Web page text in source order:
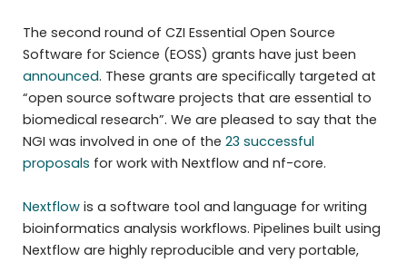
The second round of CZI Essential Open Source
Software for Science (EOSS) grants have just been
announced. These grants are specifically targeted at
“open source software projects that are essential to
biomedical research”. We are pleased to say that the
NGI was involved in one of the 23 successful
proposals for work with Nextflow and nf-core.
Nextflowis a software tool and language for writing
bioinformatics analysis workflows. Pipelines built using
Nextflow are highly reproducible and very portable,